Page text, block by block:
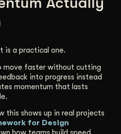
is a practical one.
move faster without cutting
into progress instead
momentum that lasts
this shows up in real projects
for Design